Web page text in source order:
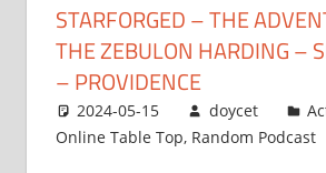
STARFORGED – THE
THE ZEBULON HARDING –
– PROVIDENCE
2024-05-15 doycet
Online Table Top, Random Podcast